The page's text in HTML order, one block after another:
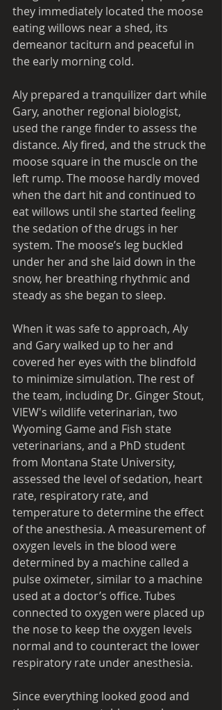
they immediately located the moose
eating willows near a shed, its
demeanor taciturn and peaceful in
the early morning cold.
Aly prepared a tranquilizer dart while
Gary, another regional biologist,
used the range finder to assess the
distance. Aly fired, and the struck the
moose square in the muscle on the
left rump. The moose hardly moved
when the dart hit and continued to
eat willows until she started feeling
the sedation of the drugs in her
system. The moose’s leg buckled
under her and she laid down in the
snow, her breathing rhythmic and
steady as she began to sleep.
When it was safe to approach, Aly
and Gary walked up to her and
covered her eyes with the blindfold
to minimize simulation. The rest of
the team, including Dr. Ginger Stout,
VIEW's wildlife veterinarian, two
Wyoming Game and Fish state
veterinarians, and a PhD student
from Montana State University,
assessed the level of sedation, heart
rate, respiratory rate, and
temperature to determine the effect
of the anesthesia. A measurement of
oxygen levels in the blood were
determined by a machine called a
pulse oximeter, similar to a machine
used at a doctor’s office. Tubes
connected to oxygen were placed up
the nose to keep the oxygen levels
normal and to counteract the lower
respiratory rate under anesthesia.
Since everything looked good and